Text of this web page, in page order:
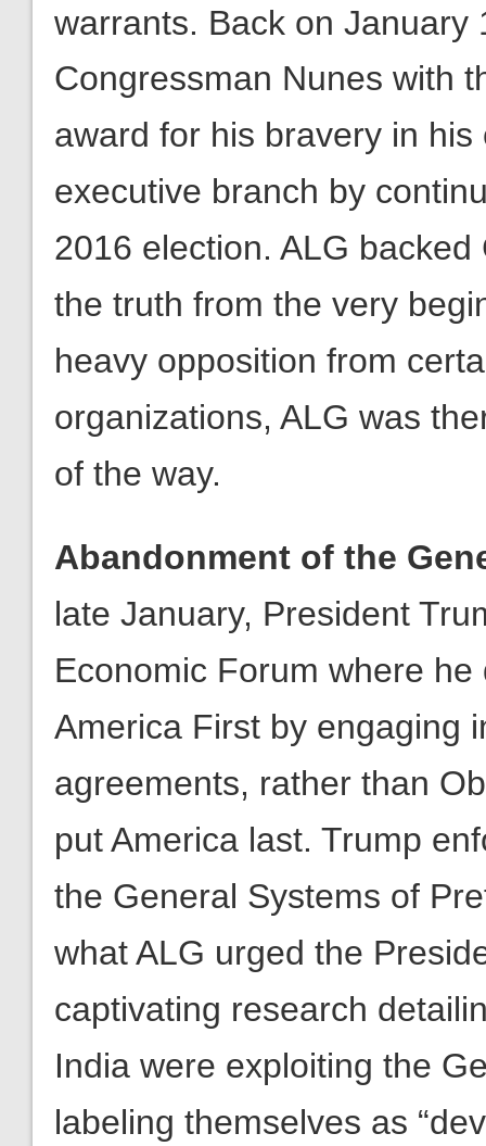
award for his bravery in
executive branch by
2016 election. ALG backed
the truth from the very
heavy opposition from
organizations, ALG was
of the way.
Abandonment of the
late January, President
Economic Forum where
America First by engaging
agreements, rather than
put America last. Trump
the General Systems of
what ALG urged the
captivating research
India were exploiting the
labeling themselves as
allowed them to cheat the
forefront. ALG recognized